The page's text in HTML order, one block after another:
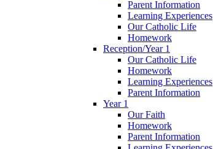
Parent Information
Learning Experiences
Our Catholic Life
Homework
Reception/Year 1
Our Catholic Life
Homework
Learning Experiences
Parent Information
Year 1
Our Faith
Homework
Parent Information